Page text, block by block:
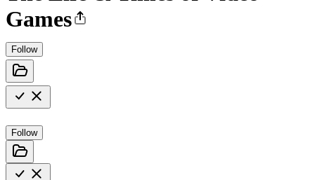
Games
Follow
Follow